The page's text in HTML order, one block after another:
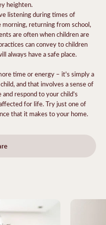
heighten.
listening during times of
morning, returning from school,
are often when children are
can convey to children
always have a safe place.
time or energy – it's simply a
and that involves a sense of
respond to your child's
for life. Try just one of
that it makes to your home.